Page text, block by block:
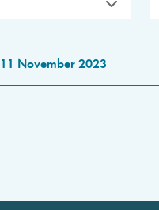
11 November 2023